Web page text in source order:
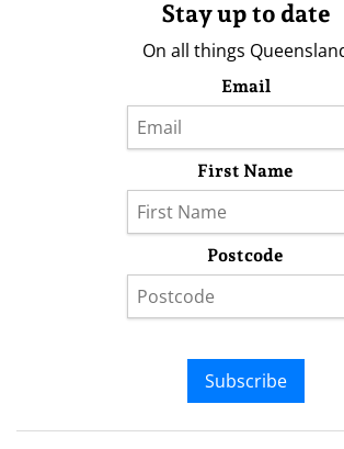
Stay up to date
On all things
Email
First Name
Postcode
Subscribe